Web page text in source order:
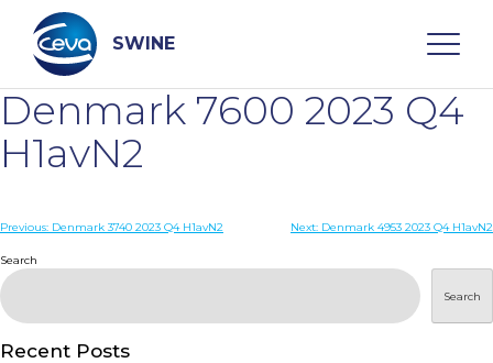
content
SWINE
Search
WHO ARE WE
PRODUCTS
Denmark 7600 2023 Q4
H1avN2
Post
navigation
Previous: Denmark 3740 2023 Q4 H1avN2 Next: Denmark 4953 2023 Q4 H1avN2
Search
Search
Recent Posts